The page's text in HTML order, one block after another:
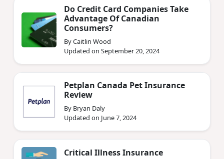
Do Credit Card Companies Take
Advantage Of Canadian
Consumers?
By Caitlin Wood
Updated on September 20, 2024
Petplan Canada Pet Insurance
Review
By Bryan Daly
Updated on June 7, 2024
Critical Illness Insurance